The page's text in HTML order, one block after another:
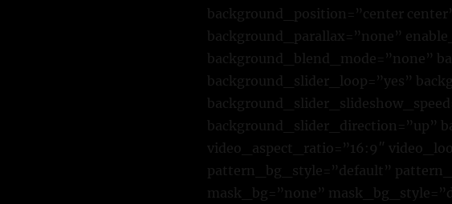
background_position=”center
background_parallax=”none”
background_blend_mode=”none”
background_slider_loop=”yes”
background_slider_direction=”up”
video_aspect_ratio=”16:9″
pattern_bg_style=”default”
mask_bg=”none”